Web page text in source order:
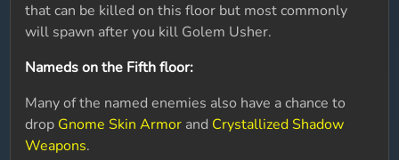
that can be killed on this floor but most commonly
will spawn after you kill Golem Usher.
Nameds on the Fifth floor:
Many of the named enemies also have a chance to
drop Gnome Skin Armor and Crystallized Shadow
Weapons.